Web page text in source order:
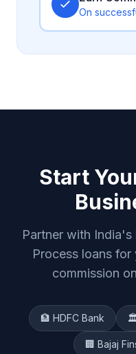
On
Start
Partner with India's
Process loans for
commission
🏦 HDFC Bank 🏛️
🏢 Bajaj